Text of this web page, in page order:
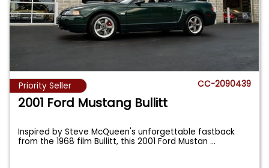
Priority Seller CC-2090439
2001 Ford Mustang Bullitt
Inspired by Steve McQueen's unforgettable fastback
from the 1968 film Bullitt, this 2001 Ford Mustan...